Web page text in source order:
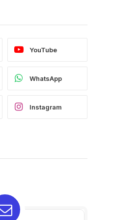
YouTube
WhatsApp
Instagram